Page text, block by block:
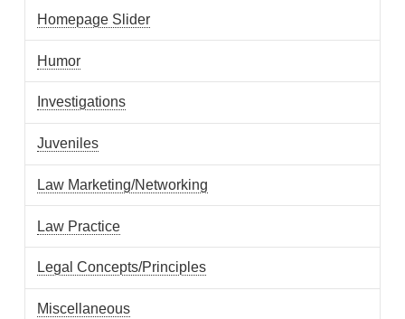
Homepage Slider
Humor
Investigations
Juveniles
Law Marketing/Networking
Law Practice
Legal Concepts/Principles
Miscellaneous